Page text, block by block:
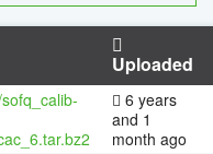
Uploaded
6 years
and 1
month ago